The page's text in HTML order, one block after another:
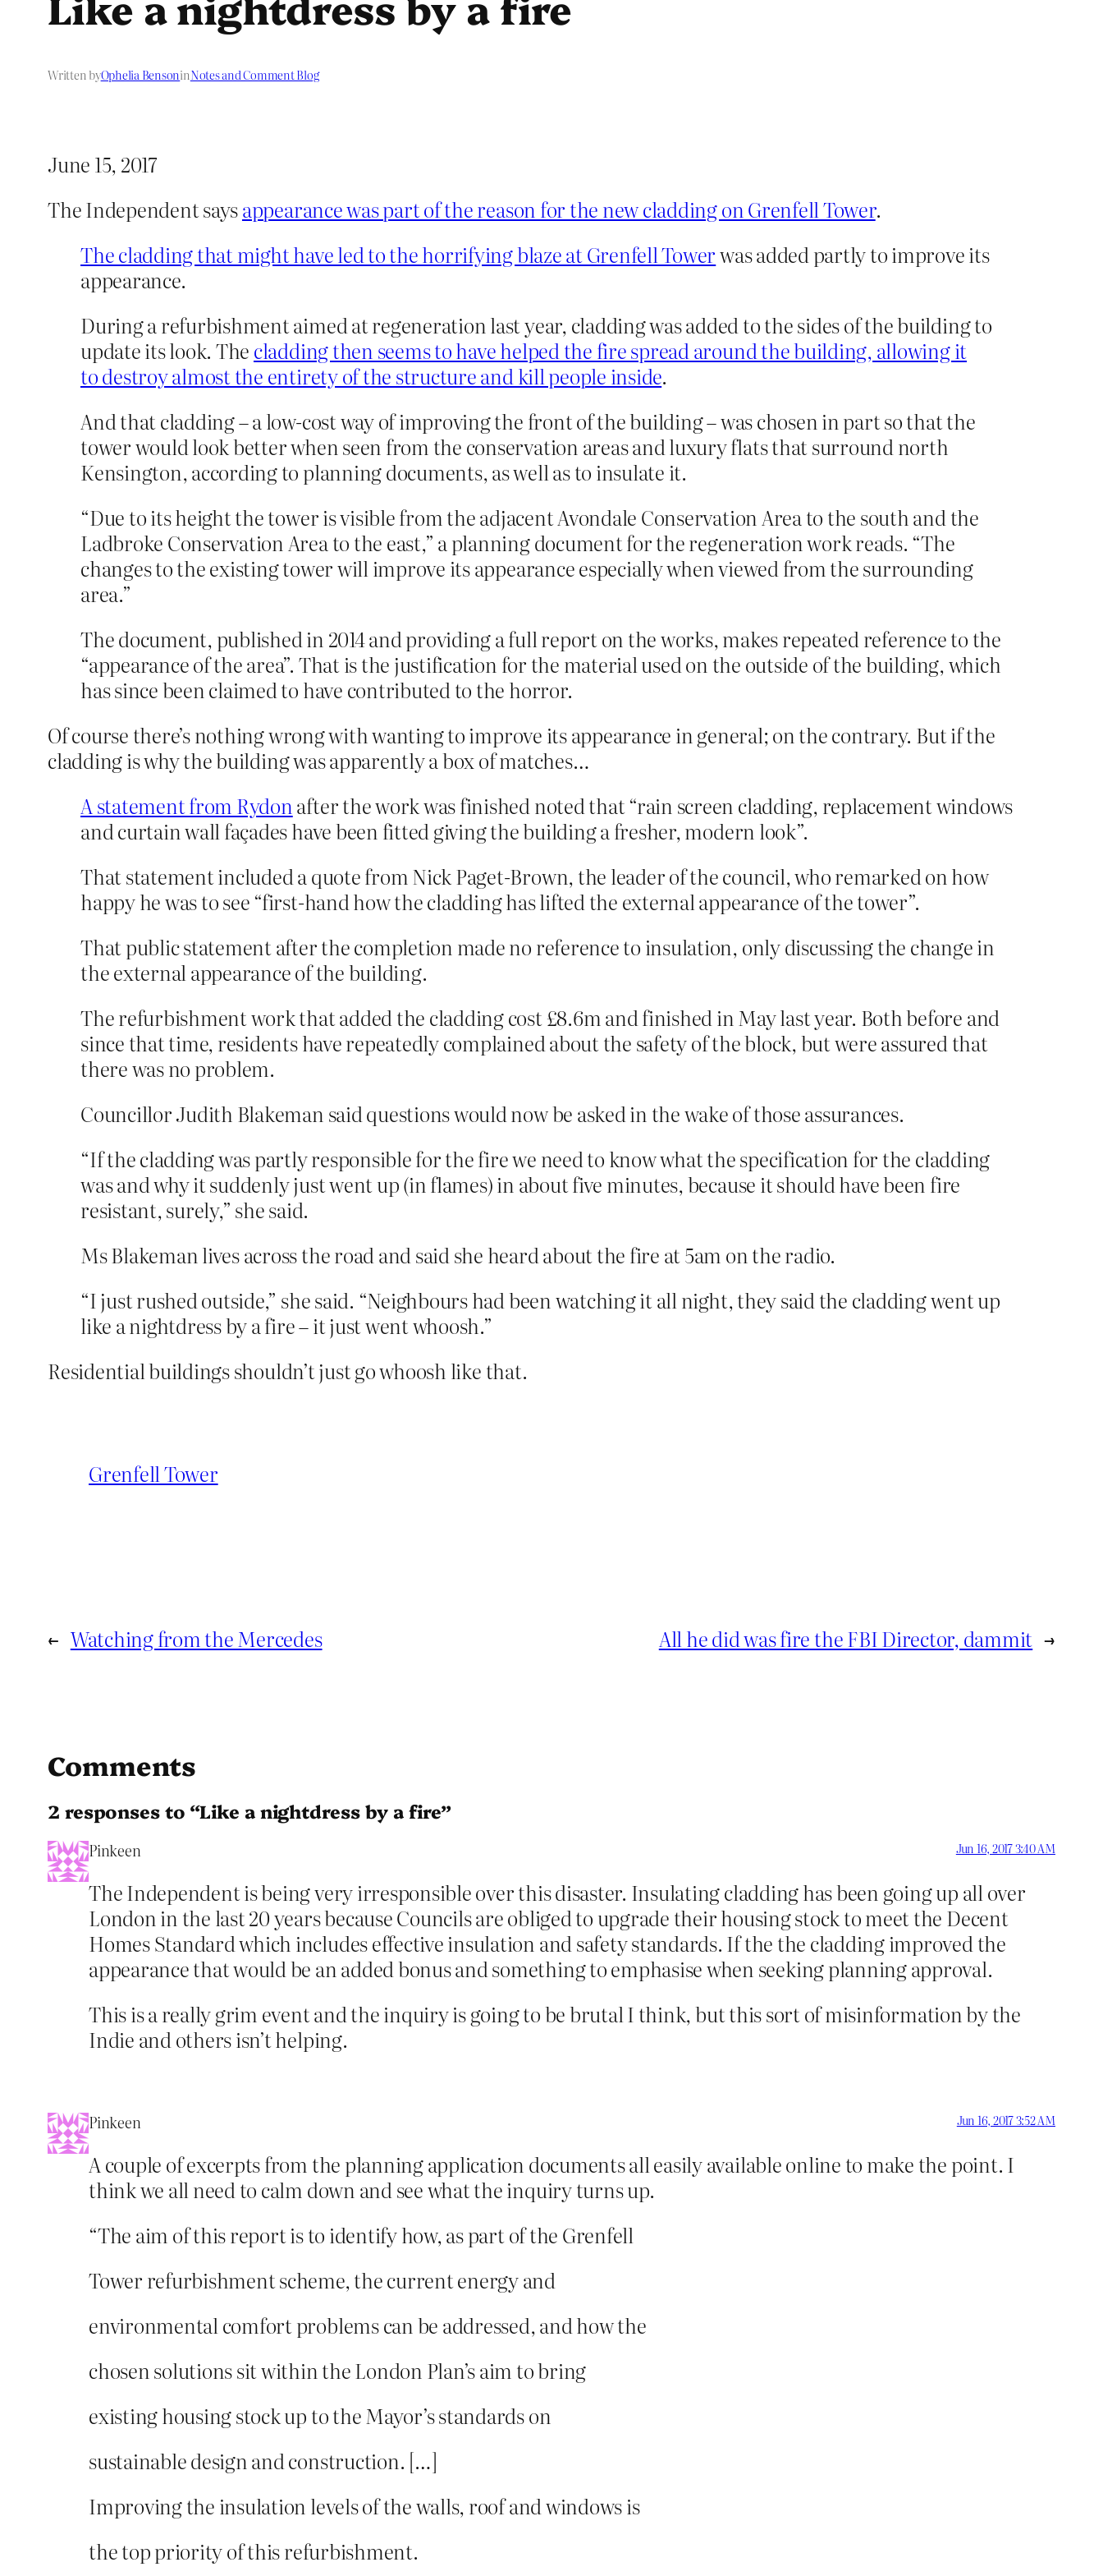
Written byOphelia BensoninNotes and Comment Blog
June 15, 2017
The Independent saysappearance was part of the reason for the new cladding on Grenfell Tower.
The cladding that might have led to the horrifying blaze at Grenfell Towerwas added partly to improve its
appearance.
During a refurbishment aimed at regeneration last year, cladding was added to the sides of the building to
update its look. The cladding then seems to have helped the fire spread around the building, allowing it
to destroy almost the entirety of the structure and kill people inside.
And that cladding – a low-cost way of improving the front of the building – was chosen in part so that the
tower would look better when seen from the conservation areas and luxury flats that surround north
Kensington, according to planning documents, as well as to insulate it.
“Due to its height the tower is visible from the adjacent Avondale Conservation Area to the south and the
Ladbroke Conservation Area to the east,” a planning document for the regeneration work reads. “The
changes to the existing tower will improve its appearance especially when viewed from the surrounding
area.”
The document, published in 2014 and providing a full report on the works, makes repeated reference to the
“appearance of the area”. That is the justification for the material used on the outside of the building, which
has since been claimed to have contributed to the horror.
Of course there’s nothing wrong with wanting to improve its appearance in general; on the contrary. But if the
cladding is why the building was apparently a box of matches…
A statement from Rydonafter the work was finished noted that “rain screen cladding, replacement windows
and curtain wall façades have been fitted giving the building a fresher, modern look”.
That statement included a quote from Nick Paget-Brown, the leader of the council, who remarked on how
happy he was to see “first-hand how the cladding has lifted the external appearance of the tower”.
That public statement after the completion made no reference to insulation, only discussing the change in
the external appearance of the building.
The refurbishment work that added the cladding cost £8.6m and finished in May last year. Both before and
since that time, residents have repeatedly complained about the safety of the block, but were assured that
there was no problem.
Councillor Judith Blakeman said questions would now be asked in the wake of those assurances.
“If the cladding was partly responsible for the fire we need to know what the specification for the cladding
was and why it suddenly just went up (in flames) in about five minutes, because it should have been fire
resistant, surely,” she said.
Ms Blakeman lives across the road and said she heard about the fire at 5am on the radio.
“I just rushed outside,” she said. “Neighbours had been watching it all night, they said the cladding went up
like a nightdress by a fire – it just went whoosh.”
Residential buildings shouldn’t just go whoosh like that.
Grenfell Tower
← Watching from the Mercedes All he did was fire the FBI Director, dammit →
Comments
2 responses to “Like a nightdress by a fire”
Pinkeen Jun 16, 2017 3:40 AM
The Independent is being very irresponsible over this disaster. Insulating cladding has been going up all over
London in the last 20 years because Councils are obliged to upgrade their housing stock to meet the Decent
Homes Standard which includes effective insulation and safety standards. If the the cladding improved the
appearance that would be an added bonus and something to emphasise when seeking planning approval.
This is a really grim event and the inquiry is going to be brutal I think, but this sort of misinformation by the
Indie and others isn’t helping.
Pinkeen Jun 16, 2017 3:52 AM
A couple of excerpts from the planning application documents all easily available online to make the point. I
think we all need to calm down and see what the inquiry turns up.
“The aim of this report is to identify how, as part of the Grenfell
Tower refurbishment scheme, the current energy and
environmental comfort problems can be addressed, and how the
chosen solutions sit within the London Plan’s aim to bring
existing housing stock up to the Mayor’s standards on
sustainable design and construction. […]
Improving the insulation levels of the walls, roof and windows is
the top priority of this refurbishment.